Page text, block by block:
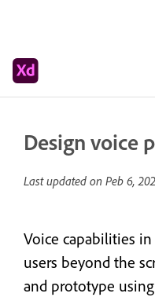
Design voice
Last updated on Peb 6,
Voice capabilities
users beyond the
and prototype